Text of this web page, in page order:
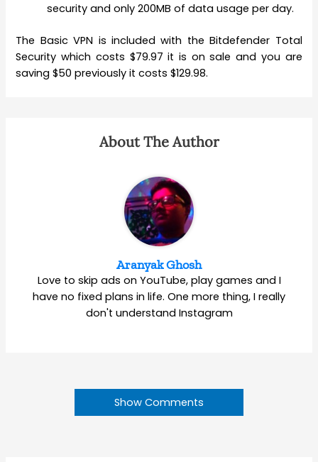
security and only 200MB of data usage per day.
The Basic VPN is included with the Bitdefender Total
Security which costs $79.97 it is on sale and you are
saving $50 previously it costs $129.98.
About The Author
Aranyak Ghosh
Love to skip ads on YouTube, play games and I
have no fixed plans in life. One more thing, I really
don't understand Instagram
Show Comments